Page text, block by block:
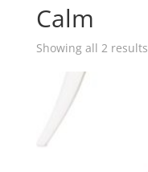
Calm
Showing all 2 results